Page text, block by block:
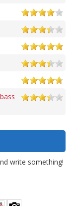
write something!